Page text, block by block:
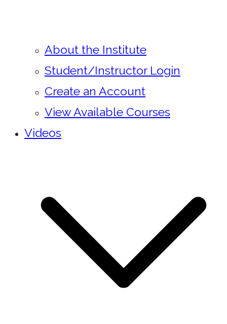
About the Institute
Student/Instructor Login
Create an Account
View Available Courses
Videos